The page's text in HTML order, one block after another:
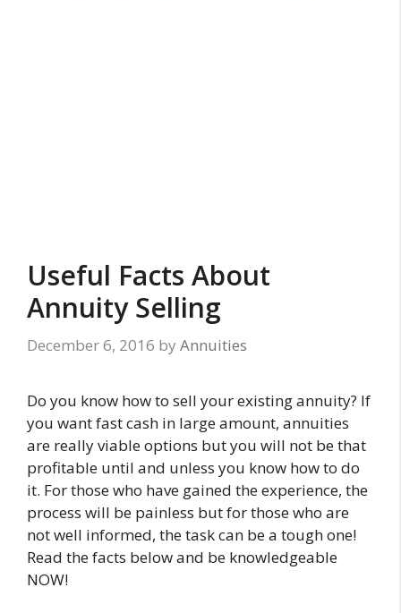
Useful Facts About
Annuity Selling
December 6, 2016 by Annuities
Do you know how to sell your existing annuity? If
you want fast cash in large amount, annuities
are really viable options but you will not be that
profitable until and unless you know how to do
it. For those who have gained the experience, the
process will be painless but for those who are
not well informed, the task can be a tough one!
Read the facts below and be knowledgeable
NOW!